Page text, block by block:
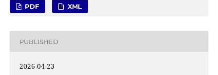
PDF XML
PUBLISHED
2026-04-23